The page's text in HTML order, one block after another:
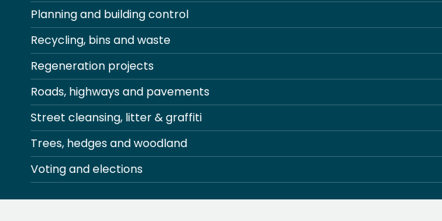
Planning and building control
Recycling, bins and waste
Regeneration projects
Roads, highways and pavements
Street cleansing, litter & graffiti
Trees, hedges and woodland
Voting and elections